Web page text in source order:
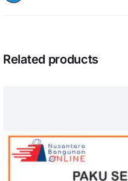
Related products